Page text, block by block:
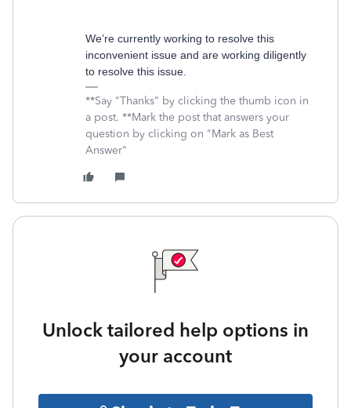
We’re currently working to resolve this
inconvenient issue and are working diligently
to resolve this issue.
**Say "Thanks" by clicking the thumb icon in
a post. **Mark the post that answers your
question by clicking on "Mark as Best
Answer"
Unlock tailored help options in
your account